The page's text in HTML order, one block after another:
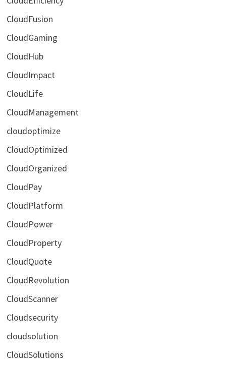
CloudFusion
CloudGaming
CloudHub
CloudImpact
CloudLife
CloudManagement
cloudoptimize
CloudOptimized
CloudOrganized
CloudPay
CloudPlatform
CloudPower
CloudProperty
CloudQuote
CloudRevolution
CloudScanner
Cloudsecurity
cloudsolution
CloudSolutions